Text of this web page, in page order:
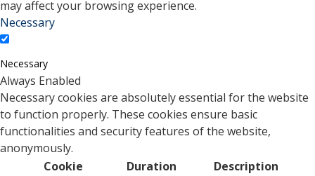
may affect your browsing experience.
Necessary
Necessary
Always Enabled
Necessary cookies are absolutely essential for the website
to function properly. These cookies ensure basic
functionalities and security features of the website,
anonymously.
Cookie
Duration Description